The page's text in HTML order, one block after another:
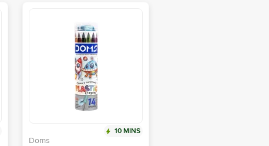
10 MINS
Doms